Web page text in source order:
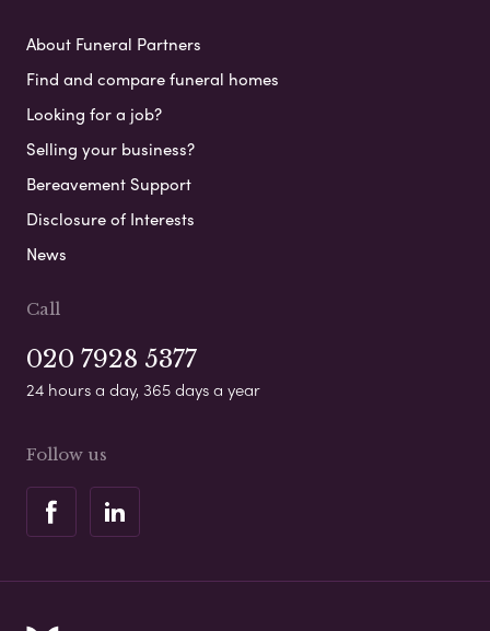
About Funeral Partners
Find and compare funeral homes
Looking for a job?
Selling your business?
Bereavement Support
Disclosure of Interests
News
Call
020 7928 5377
24 hours a day, 365 days a year
Follow us